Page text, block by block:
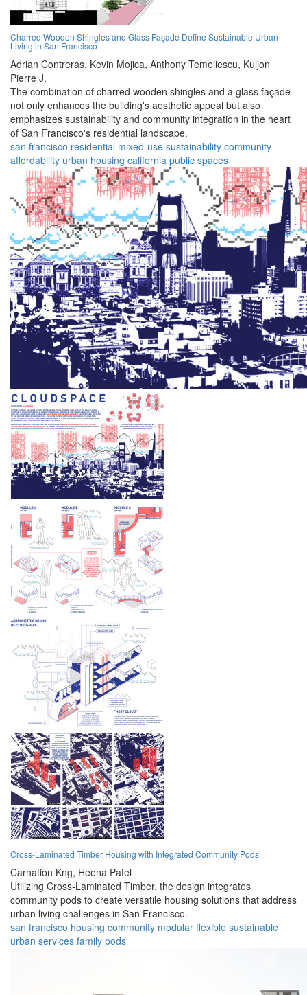
Charred Wooden Shingles and Glass Façade Define Sustainable Urban
Living in San Francisco
Adrian Contreras, Kevin Mojica, Anthony Temeliescu, Kuljon
Pierre J.
The combination of charred wooden shingles and a glass façade
not only enhances the building's aesthetic appeal but also
emphasizes sustainability and community integration in the heart
of San Francisco's residential landscape.
san francisco residential mixed-use sustainability community
affordability urban housing california public spaces
Cross-Laminated Timber Housing with Integrated Community Pods
Carnation Kng, Heena Patel
Utilizing Cross-Laminated Timber, the design integrates
community pods to create versatile housing solutions that address
urban living challenges in San Francisco.
san francisco housing community modular flexible sustainable
urban services family pods